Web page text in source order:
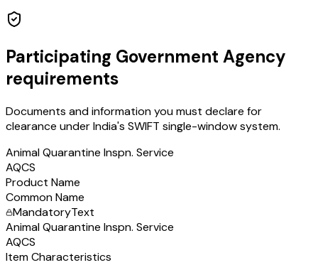
Participating Government Agency
requirements
Documents and information you must declare for
clearance under India's SWIFT single-window system.
Animal Quarantine Inspn. Service
AQCS
Product Name
Common Name
MandatoryText
Animal Quarantine Inspn. Service
AQCS
Item Characteristics